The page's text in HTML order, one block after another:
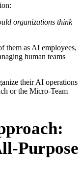
organizations think
them as AI employees,
human teams
their AI operations
or the Micro-Team
Purpose